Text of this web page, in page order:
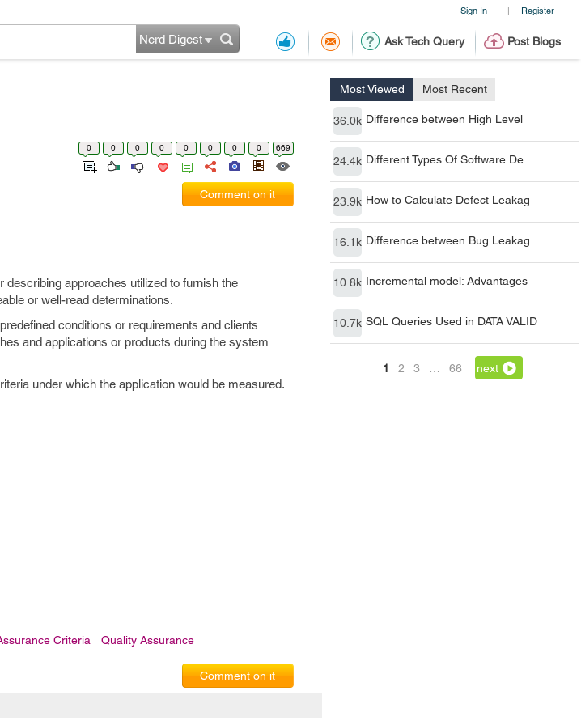
Sign In | Register
Ask Tech Query Post Blogs
Nerd Digest
Most Viewed Most Recent
36.0k Difference between High Level
24.4k Different Types Of Software De
23.9k How to Calculate Defect Leakag
16.1k Difference between Bug Leakag
10.8k Incremental model: Advantages
10.7k SQL Queries Used in DATA VALID
1 2 3 66 next
0 0 0 0 0 0 0 0 669
Comment on it
approaches utilized to furnish the
or well-read determinations.
conditions or requirements and clients
and applications or products during the system
under which the application would be measured.
Criteria Quality Assurance
Comment on it